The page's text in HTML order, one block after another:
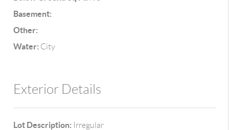
Basement:
Other:
Water: City
Exterior Details
Lot Description: Irregular